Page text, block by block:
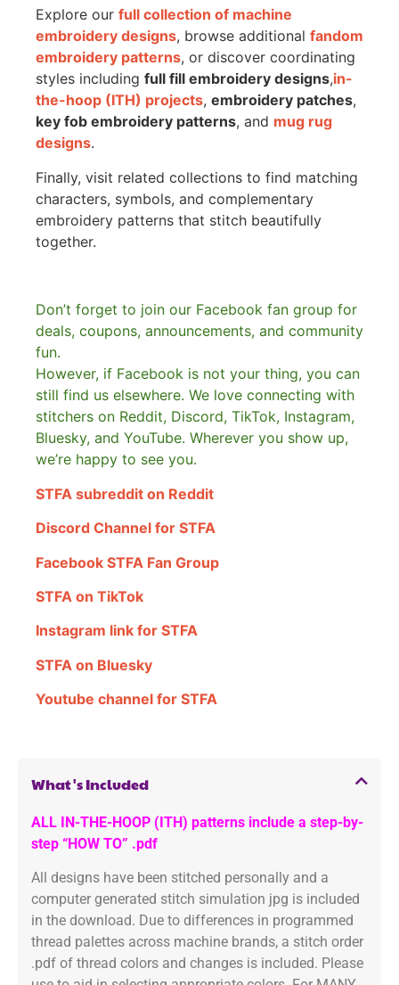
Explore our full collection of machine
embroidery designs, browse additional fandom
embroidery patterns, or discover coordinating
styles including full fill embroidery designs,in-
the-hoop (ITH) projects, embroidery patches,
key fob embroidery patterns, and mug rug
designs.
Finally, visit related collections to find matching
characters, symbols, and complementary
embroidery patterns that stitch beautifully
together.
Don’t forget to join our Facebook fan group for
deals, coupons, announcements, and community
fun.
However, if Facebook is not your thing, you can
still find us elsewhere. We love connecting with
stitchers on Reddit, Discord, TikTok, Instagram,
Bluesky, and YouTube. Wherever you show up,
we’re happy to see you.
STFA subreddit on Reddit
Discord Channel for STFA
Facebook STFA Fan Group
STFA on TikTok
Instagram link for STFA
STFA on Bluesky
Youtube channel for STFA
What's Included
ALL IN-THE-HOOP (ITH) patterns include a step-by-
step “HOW TO” .pdf
All designs have been stitched personally and a
computer generated stitch simulation jpg is included
in the download. Due to differences in programmed
thread palettes across machine brands, a stitch order
.pdf of thread colors and changes is included. Please